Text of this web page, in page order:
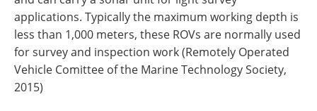
applications. Typically the maximum working depth is
less than 1,000 meters, these ROVs are normally used
for survey and inspection work (Remotely Operated
Vehicle Comittee of the Marine Technology Society,
2015)